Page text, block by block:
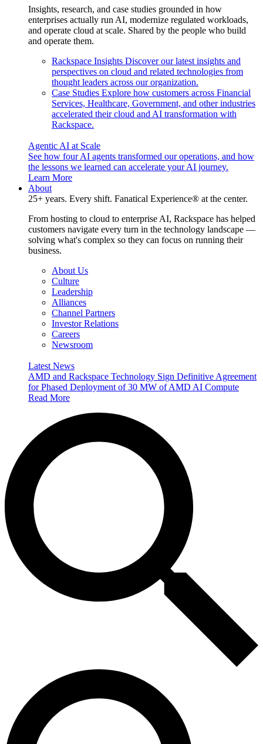
Insights, research, and case studies grounded in how
enterprises actually run AI, modernize regulated workloads,
and operate cloud at scale. Shared by the people who build
and operate them.
Rackspace Insights Discover our latest insights and
perspectives on cloud and related technologies from
thought leaders across our organization.
Case Studies Explore how customers across Financial
Services, Healthcare, Government, and other industries
accelerated their cloud and AI transformation with
Rackspace.
Agentic AI at Scale
See how four AI agents transformed our operations, and how
the lessons we learned can accelerate your AI journey.
Learn More
About
25+ years. Every shift. Fanatical Experience® at the center.
From hosting to cloud to enterprise AI, Rackspace has helped
customers navigate every turn in the technology landscape —
solving what's complex so they can focus on running their
business.
About Us
Culture
Leadership
Alliances
Channel Partners
Investor Relations
Careers
Newsroom
Latest News
AMD and Rackspace Technology Sign Definitive Agreement
for Phased Deployment of 30 MW of AMD AI Compute
Read More